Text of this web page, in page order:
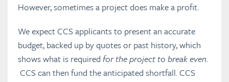
However, sometimes a project does make a profit.
We expect CCS applicants to present an accurate
budget, backed up by quotes or past history, which
shows what is required for the project to break even.
CCS can then fund the anticipated shortfall. CCS